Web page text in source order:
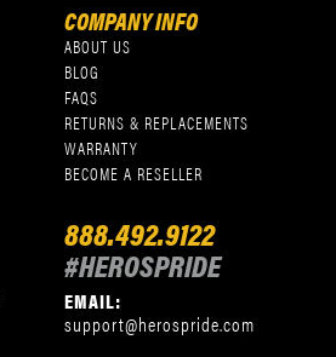
COMPANY INFO
ABOUT US
BLOG
FAQS
RETURNS & REPLACEMENTS
WARRANTY
BECOME A RESELLER
888.492.9122
#HEROSPRIDE
EMAIL:
support@herospride.com